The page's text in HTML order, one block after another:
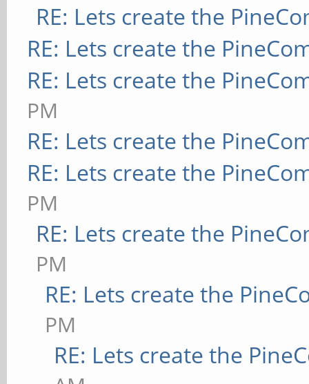
RE: Lets create the
RE: Lets create the
RE: Lets create the
PM
RE: Lets create the
RE: Lets create the
PM
RE: Lets create the
PM
RE: Lets create the
PM
RE: Lets create the